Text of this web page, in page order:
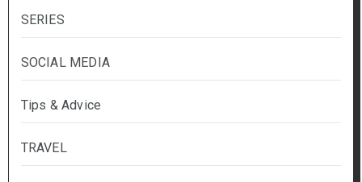
SERIES
SOCIAL MEDIA
Tips & Advice
TRAVEL